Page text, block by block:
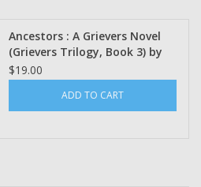
Ancestors : A Grievers Novel
(Grievers Trilogy, Book 3) by
adrienne maree brown
(Signed)
$19.00
ADD TO CART